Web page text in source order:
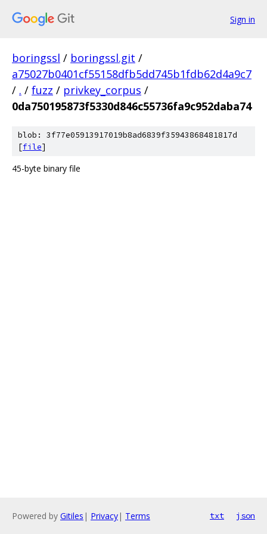
Sign in
boringssl / boringssl.git /
a75027b0401cf55158dfb5dd745b1fdb62d4a9c7
/ . / fuzz / privkey_corpus /
0da750195873f5330d846c55736fa9c952daba74
blob: 3f77e05913917019b8ad6839f35943868481817d
[file]
45-byte binary file
Powered by Gitiles | Privacy| Terms txt json